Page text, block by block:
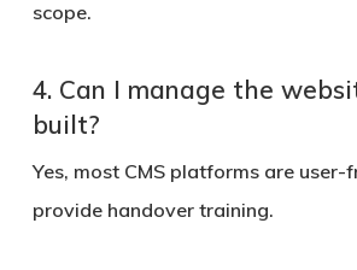
scope.
4. Can I manage the
built?
Yes, most CMS platforms are user-
provide handover training.